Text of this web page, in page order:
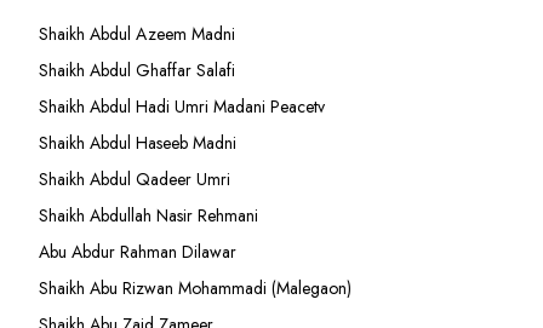
Shaikh Abdul Azeem Madni
Shaikh Abdul Ghaffar Salafi
Shaikh Abdul Hadi Umri Madani Peacetv
Shaikh Abdul Haseeb Madni
Shaikh Abdul Qadeer Umri
Shaikh Abdullah Nasir Rehmani
Abu Abdur Rahman Dilawar
Shaikh Abu Rizwan Mohammadi (Malegaon)